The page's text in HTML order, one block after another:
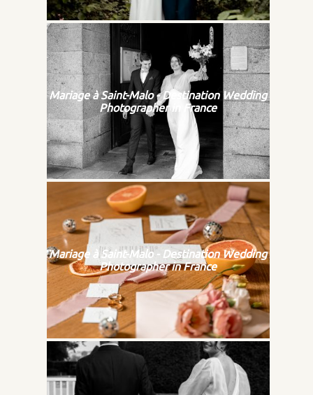
Mariage à Saint-Malo - Destination Wedding
Photographer in France
Mariage à Saint-Malo - Destination Wedding
Photographer in France